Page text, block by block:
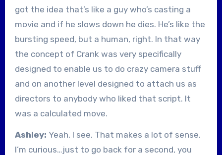
got the idea that’s like a guy who’s casting a
movie and if he slows down he dies. He’s like the
bursting speed, but a human, right. In that way
the concept of Crank was very specifically
designed to enable us to do crazy camera stuff
and on another level designed to attach us as
directors to anybody who liked that script. It
was a calculated move.
Ashley: Yeah, I see. That makes a lot of sense.
I’m curious…just to go back for a second, you